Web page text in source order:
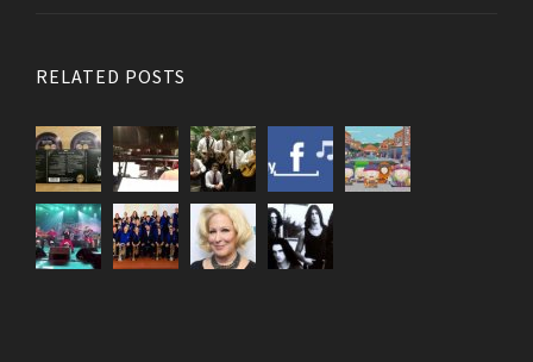
RELATED POSTS